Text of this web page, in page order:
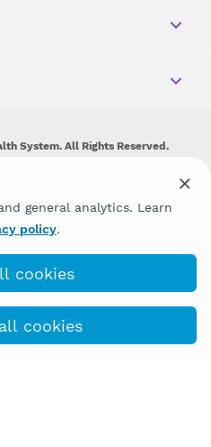
System. All Rights Reserved.
exclude people or treat them
expression or any other type of
general analytics. Learn
policy.
cookies
cookies